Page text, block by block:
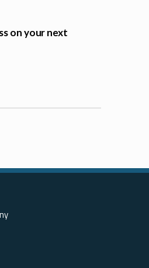
on your next